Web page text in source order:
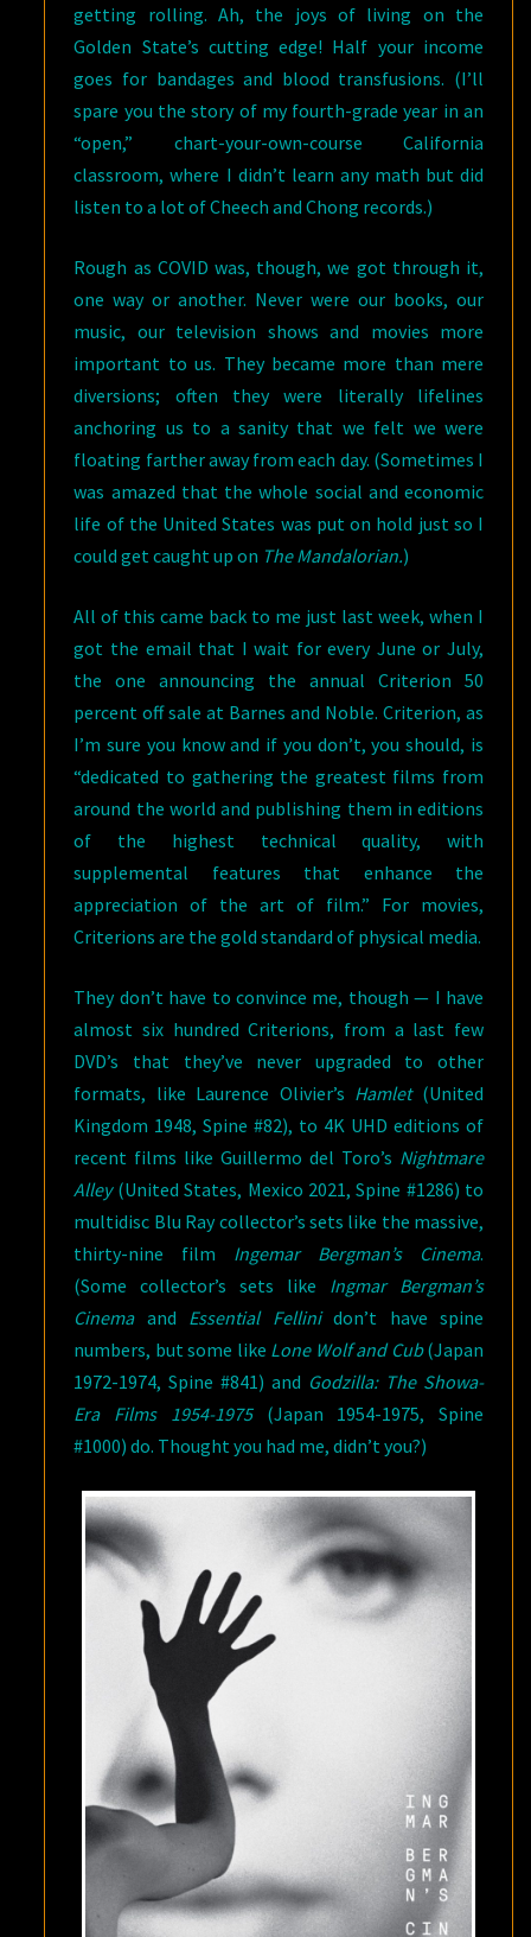
getting rolling. Ah, the joys of living on the
Golden State’s cutting edge! Half your income
goes for bandages and blood transfusions. (I’ll
spare you the story of my fourth-grade year in an
“open,” chart-your-own-course California
classroom, where I didn’t learn any math but did
listen to a lot of Cheech and Chong records.)
Rough as COVID was, though, we got through it,
one way or another. Never were our books, our
music, our television shows and movies more
important to us. They became more than mere
diversions; often they were literally lifelines
anchoring us to a sanity that we felt we were
floating farther away from each day. (Sometimes I
was amazed that the whole social and economic
life of the United States was put on hold just so I
could get caught up on The Mandalorian.)
All of this came back to me just last week, when I
got the email that I wait for every June or July,
the one announcing the annual Criterion 50
percent off sale at Barnes and Noble. Criterion, as
I’m sure you know and if you don’t, you should, is
“dedicated to gathering the greatest films from
around the world and publishing them in editions
of the highest technical quality, with
supplemental features that enhance the
appreciation of the art of film.” For movies,
Criterions are the gold standard of physical media.
They don’t have to convince me, though — I have
almost six hundred Criterions, from a last few
DVD’s that they’ve never upgraded to other
formats, like Laurence Olivier’s Hamlet (United
Kingdom 1948, Spine #82), to 4K UHD editions of
recent films like Guillermo del Toro’s Nightmare
Alley (United States, Mexico 2021, Spine #1286) to
multidisc Blu Ray collector’s sets like the massive,
thirty-nine film Ingemar Bergman’s Cinema.
(Some collector’s sets like Ingmar Bergman’s
Cinema and Essential Fellinidon’t have spine
numbers, but some like Lone Wolf and Cub(Japan
1972-1974, Spine #841) and Godzilla: The Showa-
Era Films 1954-1975 (Japan 1954-1975, Spine
#1000) do. Thought you had me, didn’t you?)